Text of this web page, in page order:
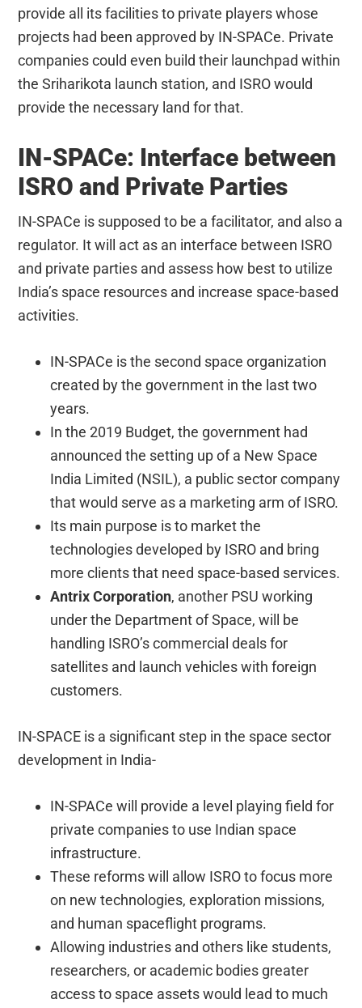
provide all its facilities to private players whose
projects had been approved by IN-SPACe. Private
companies could even build their launchpad within
the Sriharikota launch station, and ISRO would
provide the necessary land for that.
IN-SPACe: Interface between
ISRO and Private Parties
IN-SPACe is supposed to be a facilitator, and also a
regulator. It will act as an interface between ISRO
and private parties and assess how best to utilize
India’s space resources and increase space-based
activities.
IN-SPACe is the second space organization
created by the government in the last two
years.
In the 2019 Budget, the government had
announced the setting up of a New Space
India Limited (NSIL), a public sector company
that would serve as a marketing arm of ISRO.
Its main purpose is to market the
technologies developed by ISRO and bring
more clients that need space-based services.
Antrix Corporation, another PSU working
under the Department of Space, will be
handling ISRO’s commercial deals for
satellites and launch vehicles with foreign
customers.
IN-SPACE is a significant step in the space sector
development in India-
IN-SPACe will provide a level playing field for
private companies to use Indian space
infrastructure.
These reforms will allow ISRO to focus more
on new technologies, exploration missions,
and human spaceflight programs.
Allowing industries and others like students,
researchers, or academic bodies greater
access to space assets would lead to much